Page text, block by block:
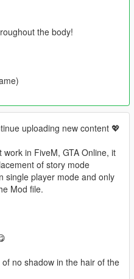
the body!
uploading new content 💖
in FiveM, GTA Online, it
of story mode
single player mode and only
Mod file.
no shadow in the hair of the